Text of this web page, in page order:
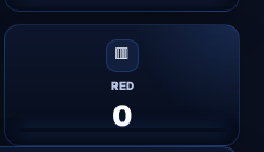
🟥
RED
0